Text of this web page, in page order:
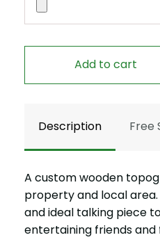
Add to cart
Description Free
A custom wooden
property and local
and ideal talking piece
entertaining friends and